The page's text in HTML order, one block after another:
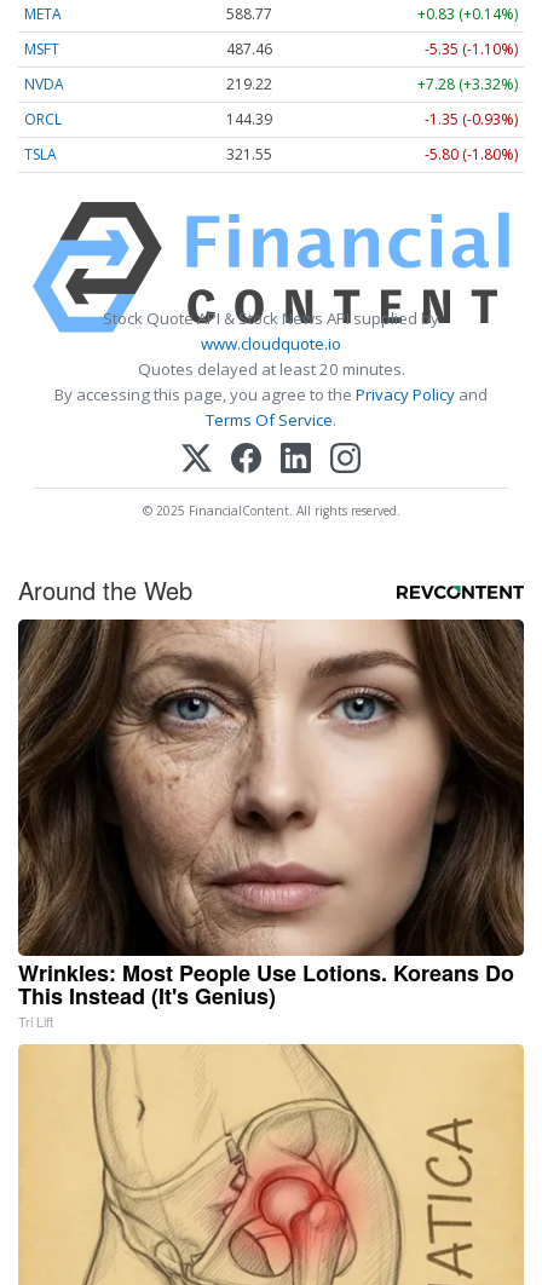
META 588.77
+0.83 (+0.14%)
MSFT
487.46
-5.35 (-1.10%)
NVDA
219.22
+7.28 (+3.32%)
ORCL
144.39
-1.35 (-0.93%)
TSLA
321.55 -5.80 (-1.80%)
Stock Quote API & Stock News API supplied by
www.cloudquote.io
Quotes delayed at least 20 minutes.
By accessing this page, you agree to the Privacy Policy and
Terms Of Service.
© 2025 FinancialContent. All rights reserved.
Around the Web
Wrinkles: Most People Use Lotions. Koreans Do
This Instead (It's Genius)
Tri Lift